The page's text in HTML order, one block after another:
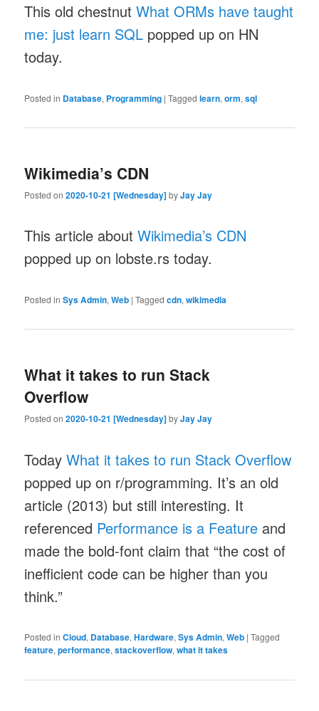
This old chestnutWhat ORMs have taught
me: just learn SQL popped up on HN
today.
Posted in Database, Programming |Tagged learn,orm,sql
Wikimedia’s CDN
Posted on2020-10-21 [Wednesday]byJay Jay
This article aboutWikimedia’s CDN
popped up on lobste.rs today.
Posted in Sys Admin,Web |Tagged cdn,wikimedia
What it takes to run Stack
Overflow
Posted on2020-10-21 [Wednesday]byJay Jay
TodayWhat it takes to run Stack Overflow
popped up on r/programming. It’s an old
article (2013) but still interesting. It
referenced Performance is a Feature and
made the bold-font claim that “the cost of
inefficient code can be higher than you
think.”
Posted in Cloud, Database,Hardware,Sys Admin,Web |Tagged
feature,performance,stackoverflow,what it takes